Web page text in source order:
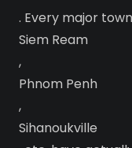
. Every major
Siem Ream
,
Phnom Penh
,
Sihanoukville